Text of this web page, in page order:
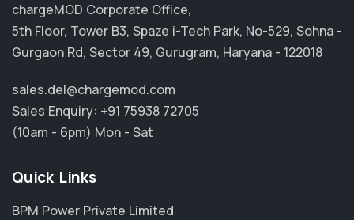
chargeMOD Corporate Office,
5th Floor, Tower B3, Spaze i-Tech Park, No-529, Sohna -
Gurgaon Rd, Sector 49, Gurugram, Haryana - 122018
sales.del@chargemod.com
Sales Enquiry: +91 75938 72705
(10am - 6pm) Mon - Sat
Quick Links
BPM Power Private Limited